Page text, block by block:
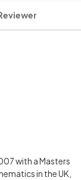
with a Masters
in the UK,